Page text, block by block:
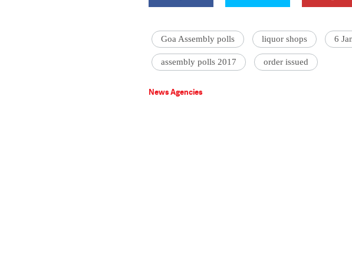
Goa Assembly polls liquor shops 6
assembly polls 2017 order issued
News Agencies